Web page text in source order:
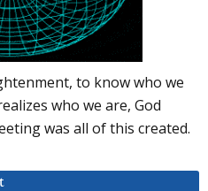
to know who we
who we are, God
was all of this created.